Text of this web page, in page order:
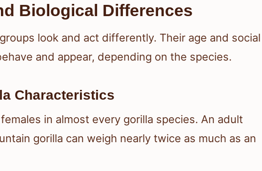
Biological Differences
look and act differently. Their age and social
and appear, depending on the species.
Characteristics
in almost every gorilla species. An adult
gorilla can weigh nearly twice as much as an